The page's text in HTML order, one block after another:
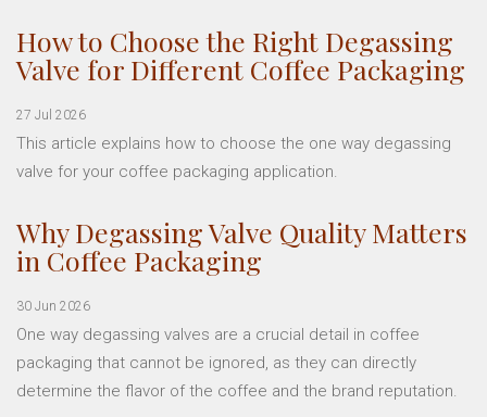
How to Choose the Right Degassing
Valve for Different Coffee Packaging
27 Jul 2026
This article explains how to choose the one way degassing
valve for your coffee packaging application.
Why Degassing Valve Quality Matters
in Coffee Packaging
30 Jun 2026
One way degassing valves are a crucial detail in coffee
packaging that cannot be ignored, as they can directly
determine the flavor of the coffee and the brand reputation.